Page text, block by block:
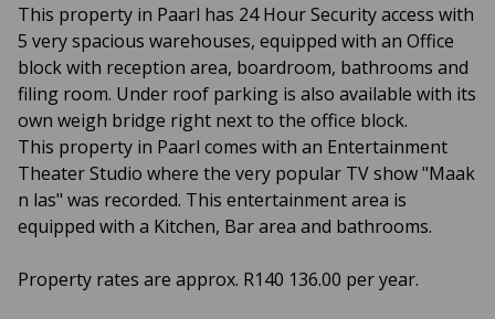
This property in Paarl has 24 Hour Security access with
5 very spacious warehouses, equipped with an Office
block with reception area, boardroom, bathrooms and
filing room. Under roof parking is also available with its
own weigh bridge right next to the office block.
This property in Paarl comes with an Entertainment
Theater Studio where the very popular TV show "Maak
n las" was recorded. This entertainment area is
equipped with a Kitchen, Bar area and bathrooms.
Property rates are approx. R140 136.00 per year.